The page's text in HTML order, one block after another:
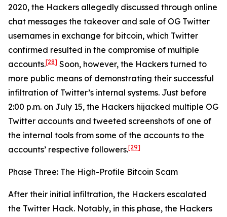
2020, the Hackers allegedly discussed through online
chat messages the takeover and sale of OG Twitter
usernames in exchange for bitcoin, which Twitter
confirmed resulted in the compromise of multiple
accounts.[28] Soon, however, the Hackers turned to
more public means of demonstrating their successful
infiltration of Twitter’s internal systems. Just before
2:00 p.m. on July 15, the Hackers hijacked multiple OG
Twitter accounts and tweeted screenshots of one of
the internal tools from some of the accounts to the
accounts’ respective followers.[29]
Phase Three: The High-Profile Bitcoin Scam
After their initial infiltration, the Hackers escalated
the Twitter Hack. Notably, in this phase, the Hackers